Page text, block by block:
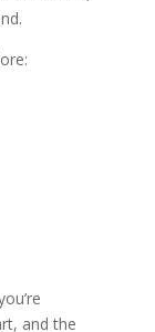
and the